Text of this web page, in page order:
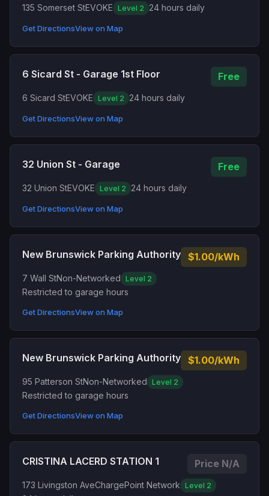
135 Somerset StEVOKE Level 2 24 hours daily
Get DirectionsView on Map
6 Sicard St - Garage 1st Floor Free
6 Sicard StEVOKE Level 2 24 hours daily
Get DirectionsView on Map
32 Union St - Garage Free
32 Union StEVOKE Level 2 24 hours daily
Get DirectionsView on Map
New Brunswick Parking Authority $1.00/kWh
7 Wall StNon-Networked Level 2
Restricted to garage hours
Get DirectionsView on Map
New Brunswick Parking Authority $1.00/kWh
95 Patterson StNon-Networked Level 2
Restricted to garage hours
Get DirectionsView on Map
CRISTINA LACERD STATION 1 Price N/A
173 Livingston AveChargePoint Network Level 2